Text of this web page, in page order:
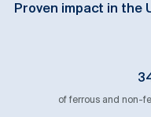
Proven impact in the
of ferrous and non-